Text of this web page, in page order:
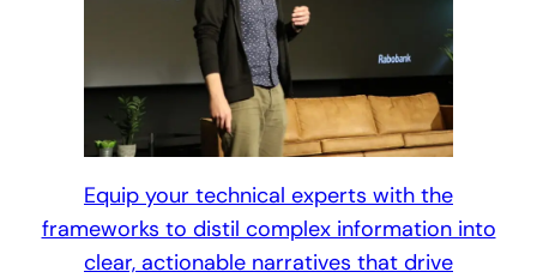
Equip your technical experts with the
frameworks to distil complex information into
clear, actionable narratives that drive